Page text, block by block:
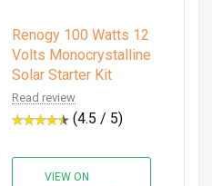
Renogy 100 Watts 12
Volts Monocrystalline
Solar Starter Kit
Read review
(4.5 / 5)
VIEW ON